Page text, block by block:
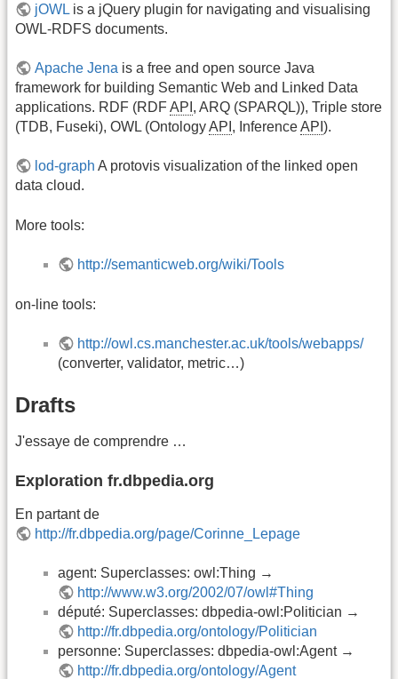
jOWL is a jQuery plugin for navigating and visualising
OWL-RDFS documents.
Apache Jena is a free and open source Java
framework for building Semantic Web and Linked Data
applications. RDF (RDFAPI , ARQ (SPARQL)), Triple store
(TDB, Fuseki), OWL (OntologyAPI , InferenceAPI ).
lod-graph A protovis visualization of the linked open
data cloud.
More tools:
http://semanticweb.org/wiki/Tools
on-line tools:
http://owl.cs.manchester.ac.uk/tools/webapps/
(converter, validator, metric…)
Drafts
J'essaye de comprendre …
Exploration fr.dbpedia.org
En partant de
http://fr.dbpedia.org/page/Corinne_Lepage
agent: Superclasses: owl:Thing →
http://www.w3.org/2002/07/owl#Thing
député: Superclasses: dbpedia-owl:Politician →
http://fr.dbpedia.org/ontology/Politician
personne: Superclasses: dbpedia-owl:Agent →
http://fr.dbpedia.org/ontology/Agent